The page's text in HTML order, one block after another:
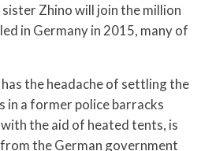
Zhino will join the million
in Germany in 2015, many of
the headache of settling the
in a former police barracks
the aid of heated tents, is
the German government